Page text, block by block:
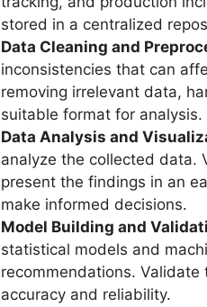
stored in a centralized
Data Cleaning and
inconsistencies that can
removing irrelevant data,
suitable format for analysis.
Data Analysis and
analyze the collected data.
present the findings in an
make informed decisions.
Model Building and
statistical models and
recommendations.
accuracy and reliability.